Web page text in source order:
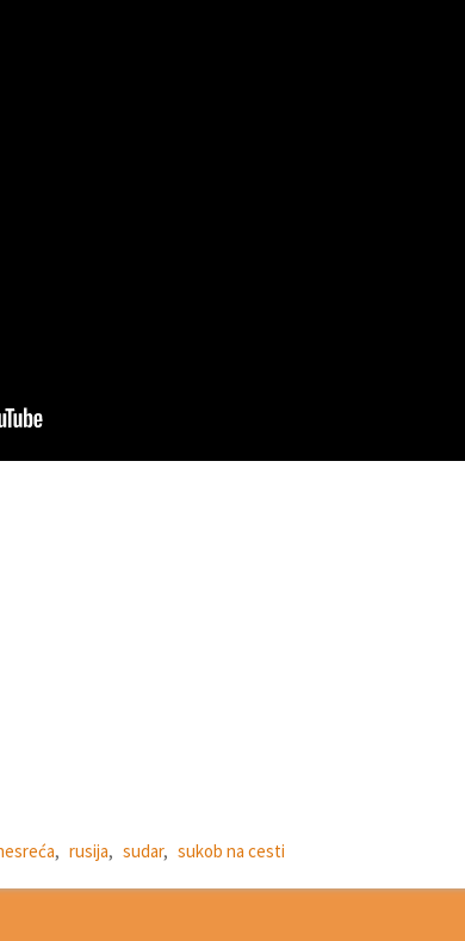
, rusija, sudar, sukob na cesti